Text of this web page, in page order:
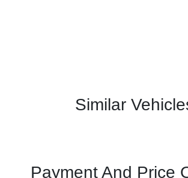
Similar
Payment And Price